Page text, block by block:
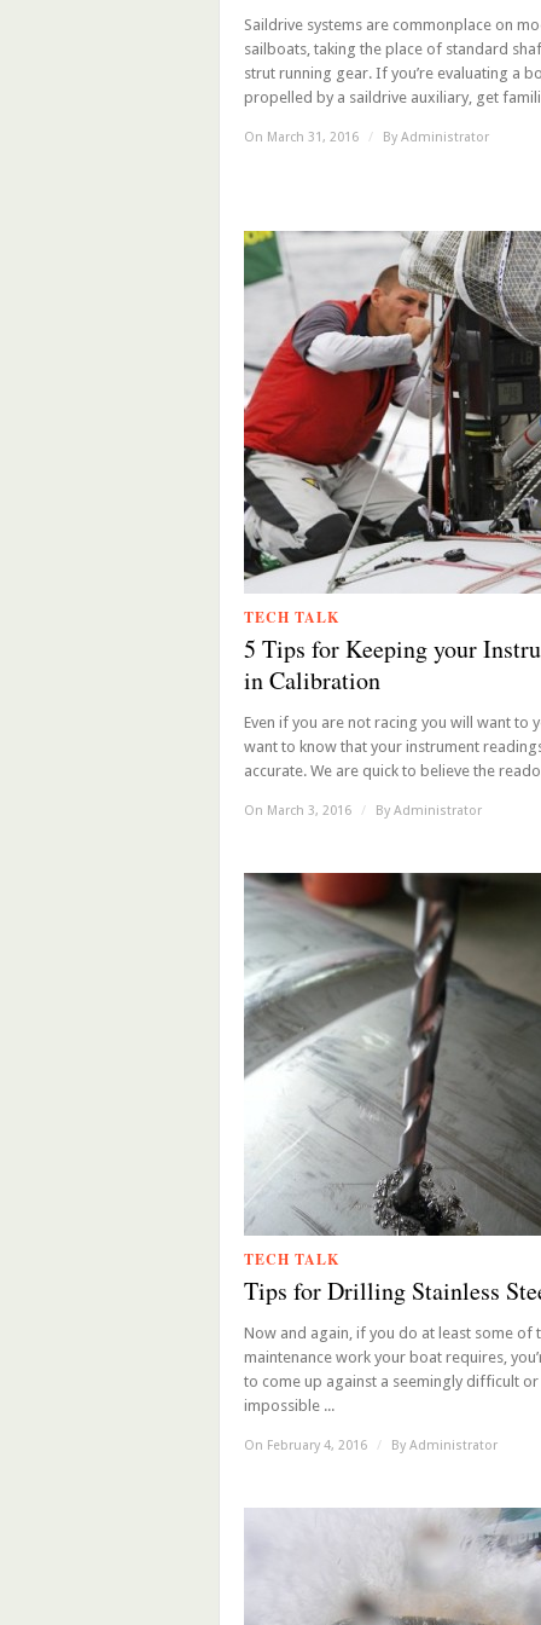
Saildrive systems are commonplace on
sailboats, taking the place of standard
strut running gear. If you’re evaluating a
propelled by a saildrive auxiliary, get
On March 31, 2016 / By Administrator
TECH TALK
5 Tips for Keeping your
in Calibration
Even if you are not racing you will want to
want to know that your instrument
accurate. We are quick to believe the
On March 3, 2016 / By Administrator
TECH TALK
Tips for Drilling Stainless
Now and again, if you do at least some of
maintenance work your boat requires,
to come up against a seemingly difficult or
impossible ...
On February 4, 2016 / By Administrator